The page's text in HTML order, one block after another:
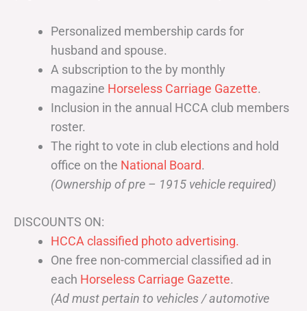
Personalized membership cards for
husband and spouse.
A subscription to the by monthly
magazine Horseless Carriage Gazette.
Inclusion in the annual HCCA club members
roster.
The right to vote in club elections and hold
office on the National Board.
(Ownership of pre – 1915 vehicle required)
DISCOUNTS ON:
HCCA classified photo advertising.
One free non-commercial classified ad in
each Horseless Carriage Gazette.
(Ad must pertain to vehicles / automotive